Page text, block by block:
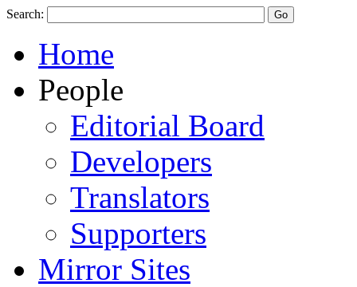
Search:
Home
People
Editorial Board
Developers
Translators
Supporters
Mirror Sites